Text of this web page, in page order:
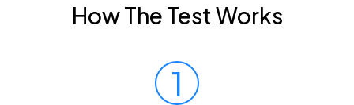
How The Test Works
1